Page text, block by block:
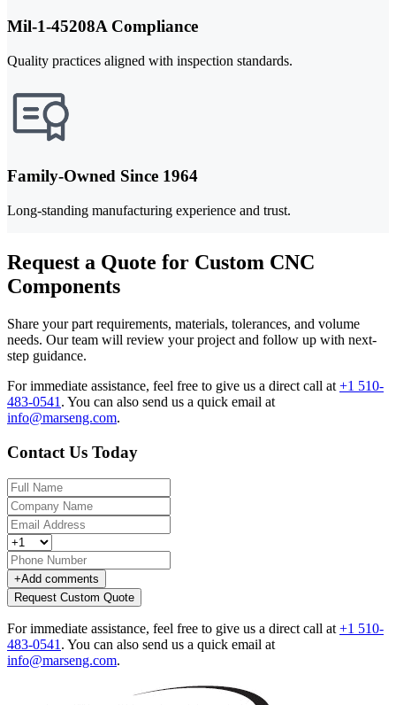
Mil-1-45208A Compliance
Quality practices aligned with inspection standards.
Family-Owned Since 1964
Long-standing manufacturing experience and trust.
Request a Quote for Custom CNC
Components
Share your part requirements, materials, tolerances, and volume
needs. Our team will review your project and follow up with next-
step guidance.
For immediate assistance, feel free to give us a direct call at +1 510-
483-0541 . You can also send us a quick email at
info@marseng.com.
Contact Us Today
+Add comments
Request Custom Quote
For immediate assistance, feel free to give us a direct call at +1 510-
483-0541 . You can also send us a quick email at
info@marseng.com.